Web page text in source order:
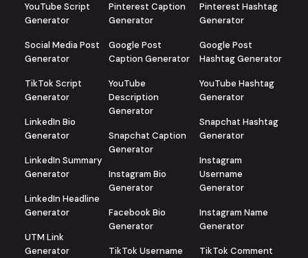
YouTube Script
Generator
Social Media Post
Generator
TikTok Script
Generator
LinkedIn Bio
Generator
LinkedIn Summary
Generator
LinkedIn Headline
Generator
UTM Link
Generator
Pinterest Caption
Generator
Google Post
Caption Generator
YouTube
Description
Generator
Snapchat Caption
Generator
Instagram Bio
Generator
Facebook Bio
Generator
TikTok Username
Pinterest Hashtag
Generator
Google Post
Hashtag Generator
YouTube Hashtag
Generator
Snapchat Hashtag
Generator
Instagram
Username
Generator
Instagram Name
Generator
TikTok Comment